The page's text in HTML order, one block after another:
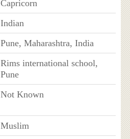
Capricorn
Indian
Pune, Maharashtra, India
Rims international school,
Pune
Not Known
Muslim